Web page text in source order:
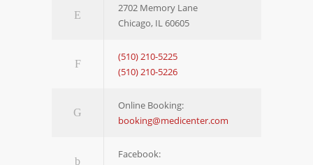
2702 Memory Lane
Chicago, IL 60605
(510) 210-5225
(510) 210-5226
Online Booking:
booking@medicenter.com
Facebook: